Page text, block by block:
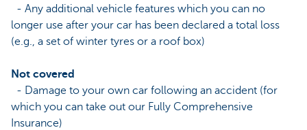
- Any additional vehicle features which you can no
longer use after your car has been declared a total loss
(e.g., a set of winter tyres or a roof box)
Not covered
- Damage to your own car following an accident (for
which you can take out our Fully Comprehensive
Insurance)